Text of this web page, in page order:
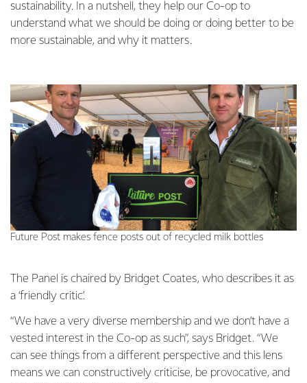
sustainability. In a nutshell, they help our Co-op to
understand what we should be doing or doing better to be
more sustainable, and why it matters.
Future Post makes fence posts out of recycled milk bottles
The Panel is chaired by Bridget Coates, who describes it as
a ‘friendly critic’.
“We have a very diverse membership and we don’t have a
vested interest in the Co-op as such”, says Bridget. “We
can see things from a different perspective and this lens
means we can constructively criticise, be provocative, and